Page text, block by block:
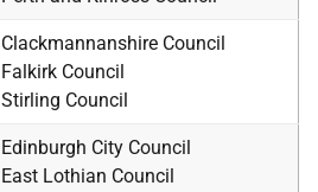
Clackmannanshire Council
Falkirk Council
Stirling Council
Edinburgh City Council
East Lothian Council